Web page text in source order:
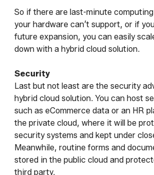
So if there are last-minute
your hardware can’t support, or if
future expansion, you can easily
down with a hybrid cloud solution.
Security
Last but not least are the security
hybrid cloud solution. You can host
such as eCommerce data or an HR
the private cloud, where it will be
security systems and kept under
Meanwhile, routine forms and
stored in the public cloud and
third party.